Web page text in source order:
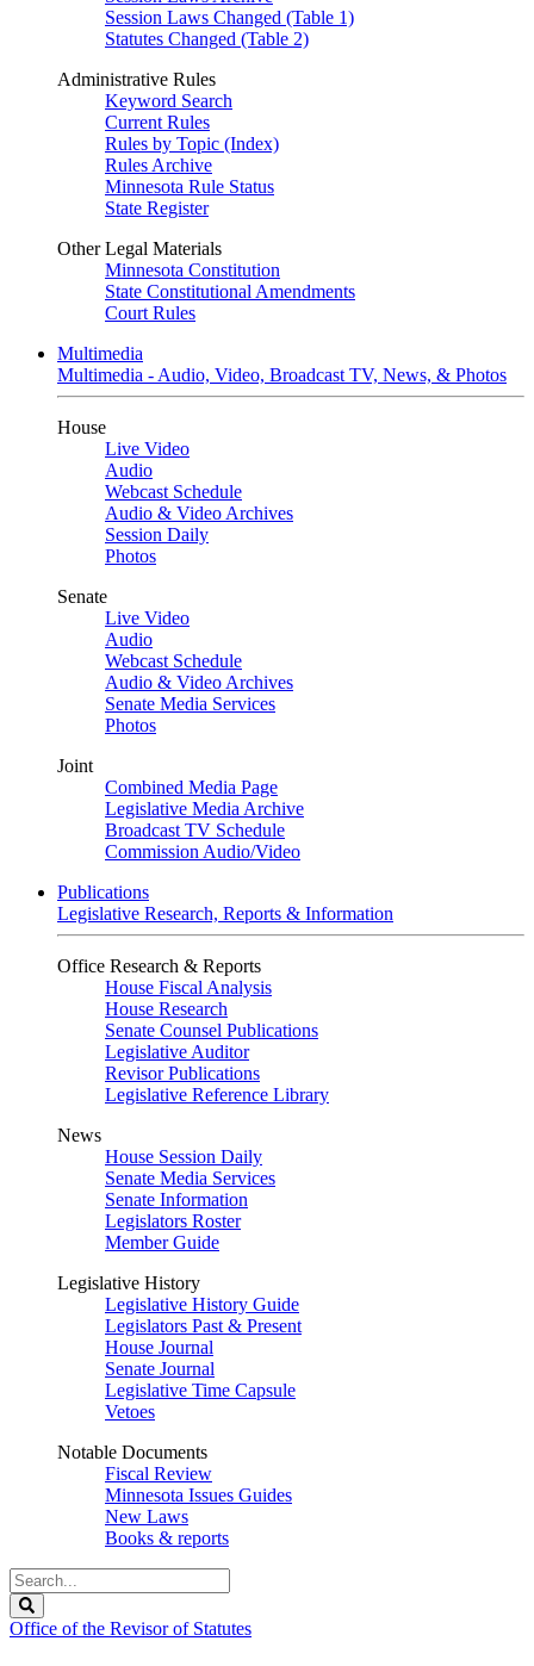
Session Laws Changed (Table 1)
Statutes Changed (Table 2)
Administrative Rules
Keyword Search
Current Rules
Rules by Topic (Index)
Rules Archive
Minnesota Rule Status
State Register
Other Legal Materials
Minnesota Constitution
State Constitutional Amendments
Court Rules
Multimedia
Multimedia - Audio, Video, Broadcast TV, News, & Photos
House
Live Video
Audio
Webcast Schedule
Audio & Video Archives
Session Daily
Photos
Senate
Live Video
Audio
Webcast Schedule
Audio & Video Archives
Senate Media Services
Photos
Joint
Combined Media Page
Legislative Media Archive
Broadcast TV Schedule
Commission Audio/Video
Publications
Legislative Research, Reports & Information
Office Research & Reports
House Fiscal Analysis
House Research
Senate Counsel Publications
Legislative Auditor
Revisor Publications
Legislative Reference Library
News
House Session Daily
Senate Media Services
Senate Information
Legislators Roster
Member Guide
Legislative History
Legislative History Guide
Legislators Past & Present
House Journal
Senate Journal
Legislative Time Capsule
Vetoes
Notable Documents
Fiscal Review
Minnesota Issues Guides
New Laws
Books & reports
Search
Legislature
Office of the Revisor of Statutes